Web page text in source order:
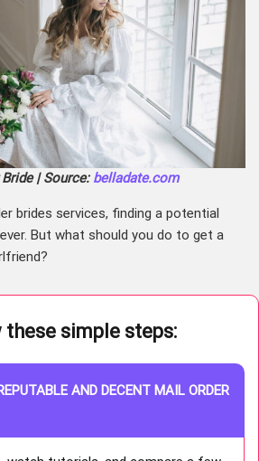
| Source: belladate.com
brides services, finding a potential
But what should you do to get a
these simple steps:
AND DECENT MAIL ORDER